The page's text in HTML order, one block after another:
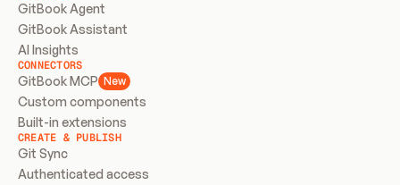
GitBook Agent
GitBook Assistant
AI Insights
CONNECTORS
GitBook MCP New
Custom components
Built-in extensions
CREATE & PUBLISH
Git Sync
Authenticated access